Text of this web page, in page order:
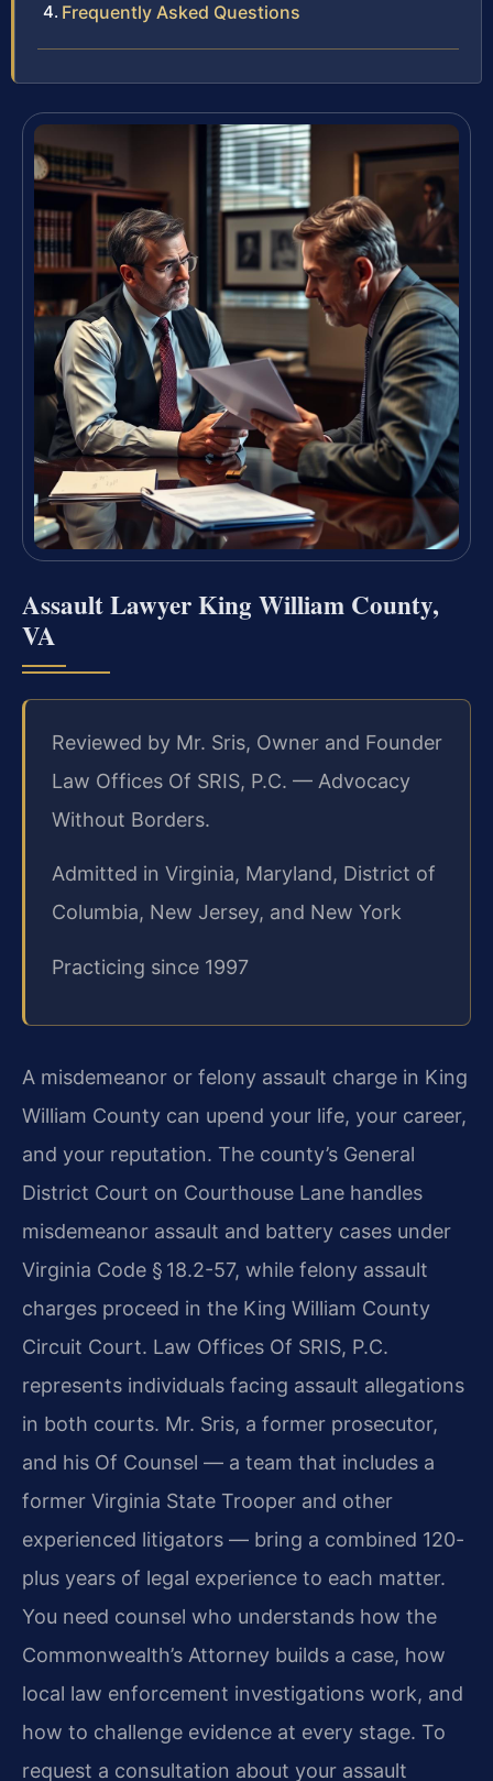
Frequently Asked Questions
Assault Lawyer King William County,
VA
Reviewed by Mr. Sris, Owner and Founder
Law Offices Of SRIS, P.C. — Advocacy
Without Borders.
Admitted in Virginia, Maryland, District of
Columbia, New Jersey, and New York
Practicing since 1997
A misdemeanor or felony assault charge in King
William County can upend your life, your career,
and your reputation. The county’s General
District Court on Courthouse Lane handles
misdemeanor assault and battery cases under
Virginia Code § 18.2-57, while felony assault
charges proceed in the King William County
Circuit Court. Law Offices Of SRIS, P.C.
represents individuals facing assault allegations
in both courts. Mr. Sris, a former prosecutor,
and his Of Counsel — a team that includes a
former Virginia State Trooper and other
experienced litigators — bring a combined 120-
plus years of legal experience to each matter.
You need counsel who understands how the
Commonwealth’s Attorney builds a case, how
local law enforcement investigations work, and
how to challenge evidence at every stage. To
request a consultation about your assault